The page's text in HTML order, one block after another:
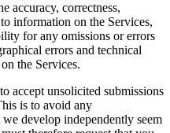
accuracy, correctness,
information on the Services,
for any omissions or errors
errors and technical
the Services.
accept unsolicited submissions
is to avoid any
develop independently seem